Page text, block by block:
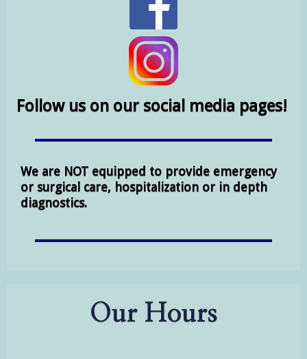
Follow us on our social media pages!
We are NOT equipped to provide emergency
or surgical care, hospitalization or in depth
diagnostics.
Our Hours